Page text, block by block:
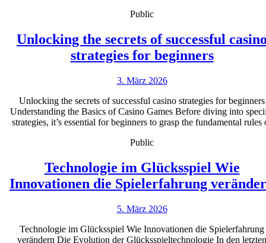
Public
Unlocking the secrets of successful
strategies for beginners
of
for
3. März 20263.
2026
Unlocking the secrets of successful casino strategies for beginners
Understanding the Basics of Casino Games Before diving into
strategies, it’s essential for beginners to grasp the fundamental rules
Public
Technologie im Glücksspiel Wie
Innovationen die Spielerfahrung
5. März 20265.
2026
Technologie im Glücksspiel Wie Innovationen die Spielerfahrung
verändern Die Evolution der Glücksspieltechnologie In den letzten